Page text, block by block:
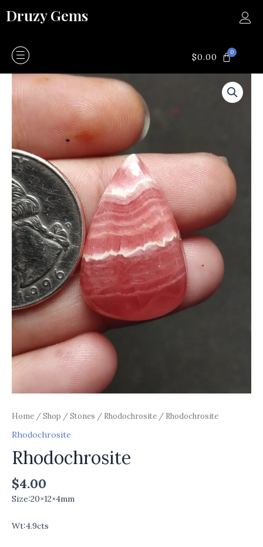
toDruzy Gems
$0.00 0CART
Home /Shop /Stones / Rhodochrosite / Rhodochrosite
Rhodochrosite
Rhodochrosite
$4.00
Size:20×12×4mm
Wt:4.9cts